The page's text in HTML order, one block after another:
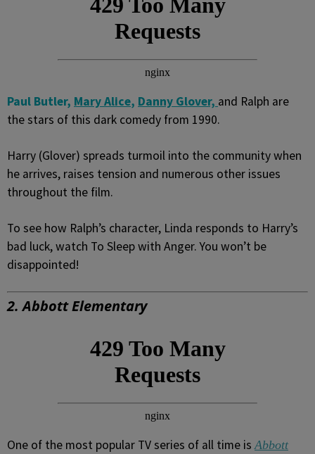
Paul Butler, Mary Alice, Danny Glover, and Ralph are
the stars of this dark comedy from 1990.
Harry (Glover) spreads turmoil into the community when
he arrives, raises tension and numerous other issues
throughout the film.
To see how Ralph’s character, Linda responds to Harry’s
bad luck, watch To Sleep with Anger. You won’t be
disappointed!
2. Abbott Elementary
One of the most popular TV series of all time isAbbott